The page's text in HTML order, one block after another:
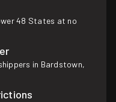
48 States at no
in Bardstown,